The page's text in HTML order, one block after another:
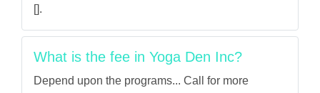
[].
What is the fee in Yoga Den Inc?
Depend upon the programs... Call for more